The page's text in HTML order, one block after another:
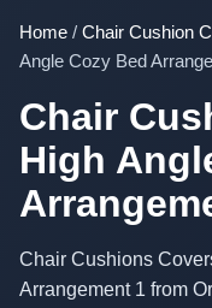
Home / Chair Cushion
Angle Cozy Bed
Chair
High
Chair Cushions
Arrangement 1 from